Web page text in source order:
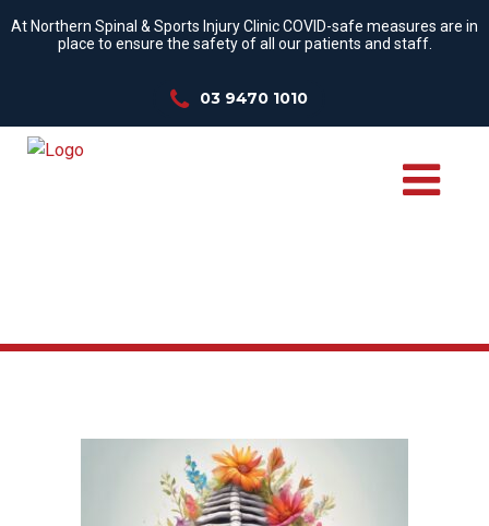
At Northern Spinal & Sports Injury Clinic COVID-safe measures are in
place to ensure the safety of all our patients and staff.
03 9470 1010